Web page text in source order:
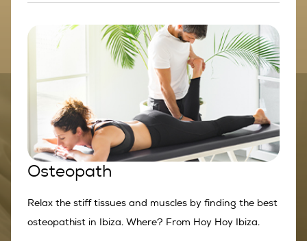
Osteopath
Relax the stiff tissues and muscles by finding the best
osteopathist in Ibiza. Where? From Hoy Hoy Ibiza.